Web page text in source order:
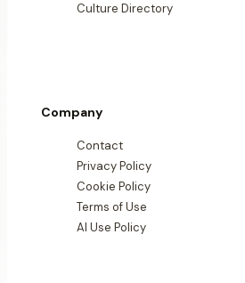
Culture Directory
Company
Contact
Privacy Policy
Cookie Policy
Terms of Use
AI Use Policy